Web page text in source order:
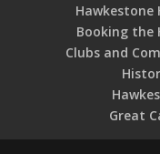
Hawkestone
Booking the
Clubs and
Great